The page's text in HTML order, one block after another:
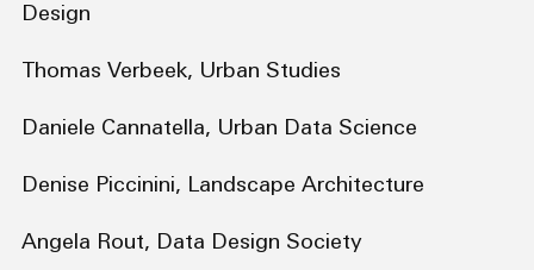
Design
Thomas Verbeek, Urban Studies
Daniele Cannatella, Urban Data Science
Denise Piccinini, Landscape Architecture
Angela Rout, Data Design Society